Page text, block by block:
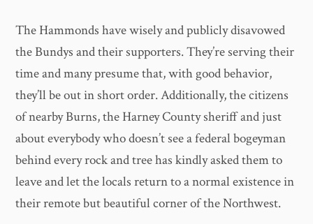
The Hammonds have wisely and publicly disavowed
the Bundys and their supporters. They’re serving their
time and many presume that, with good behavior,
they’ll be out in short order. Additionally, the citizens
of nearby Burns, the Harney County sheriff and just
about everybody who doesn’t see a federal bogeyman
behind every rock and tree has kindly asked them to
leave and let the locals return to a normal existence in
their remote but beautiful corner of the Northwest.